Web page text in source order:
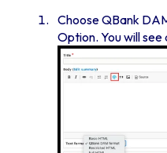
Choose QBank
Option. You will